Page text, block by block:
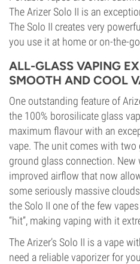
The Arizer Solo II is an
The Solo II creates very
you use it at home or on-the-
ALL-GLASS VAPING
SMOOTH AND COOL
One outstanding feature of
the 100% borosilicate glass
maximum flavour with an
vape. The unit comes with two
ground glass connection. New
improved airflow that now
some seriously massive
the Solo II one of the few
“hit”, making vaping with it
The Arizer’s Solo II is a vape
need a reliable vaporizer for